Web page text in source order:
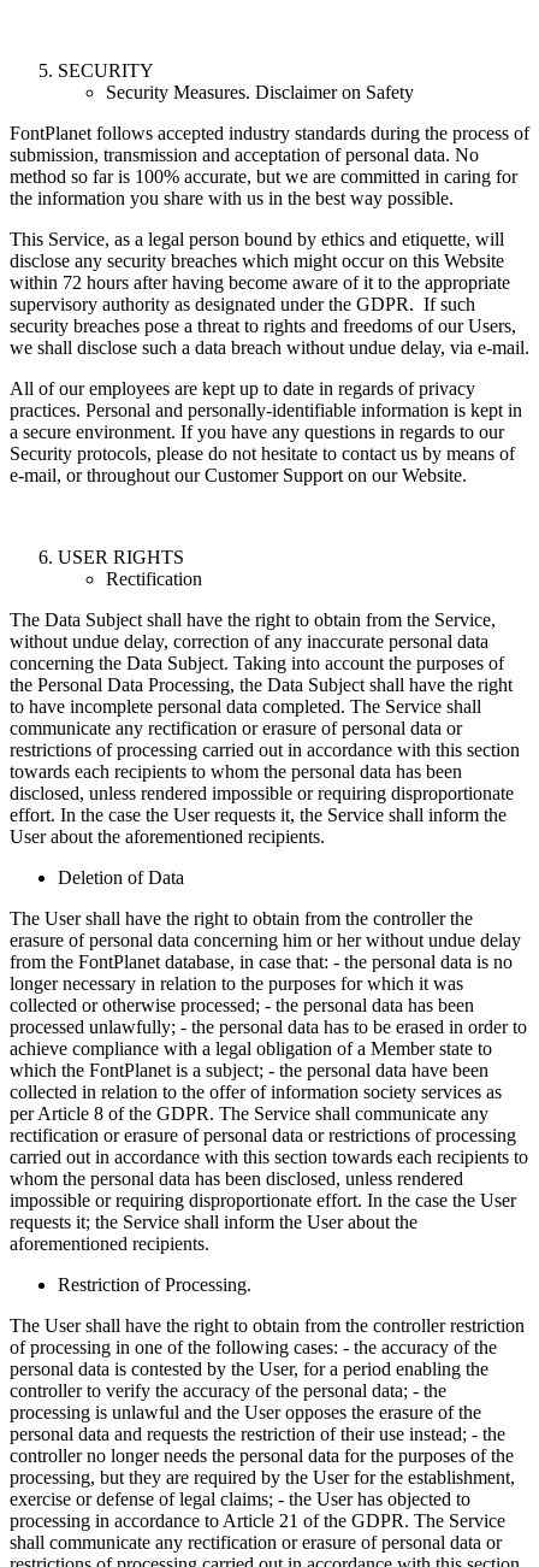
SECURITY
Security Measures. Disclaimer on Safety
FontPlanet follows accepted industry standards during the process of
submission, transmission and acceptation of personal data. No
method so far is 100% accurate, but we are committed in caring for
the information you share with us in the best way possible.
This Service, as a legal person bound by ethics and etiquette, will
disclose any security breaches which might occur on this Website
within 72 hours after having become aware of it to the appropriate
supervisory authority as designated under the GDPR. If such
security breaches pose a threat to rights and freedoms of our Users,
we shall disclose such a data breach without undue delay, via e-mail.
All of our employees are kept up to date in regards of privacy
practices. Personal and personally-identifiable information is kept in
a secure environment. If you have any questions in regards to our
Security protocols, please do not hesitate to contact us by means of
e-mail, or throughout our Customer Support on our Website.
USER RIGHTS
Rectification
The Data Subject shall have the right to obtain from the Service,
without undue delay, correction of any inaccurate personal data
concerning the Data Subject. Taking into account the purposes of
the Personal Data Processing, the Data Subject shall have the right
to have incomplete personal data completed. The Service shall
communicate any rectification or erasure of personal data or
restrictions of processing carried out in accordance with this section
towards each recipients to whom the personal data has been
disclosed, unless rendered impossible or requiring disproportionate
effort. In the case the User requests it, the Service shall inform the
User about the aforementioned recipients.
Deletion of Data
The User shall have the right to obtain from the controller the
erasure of personal data concerning him or her without undue delay
from the FontPlanet database, in case that: - the personal data is no
longer necessary in relation to the purposes for which it was
collected or otherwise processed; - the personal data has been
processed unlawfully; - the personal data has to be erased in order to
achieve compliance with a legal obligation of a Member state to
which the FontPlanet is a subject; - the personal data have been
collected in relation to the offer of information society services as
per Article 8 of the GDPR. The Service shall communicate any
rectification or erasure of personal data or restrictions of processing
carried out in accordance with this section towards each recipients to
whom the personal data has been disclosed, unless rendered
impossible or requiring disproportionate effort. In the case the User
requests it; the Service shall inform the User about the
aforementioned recipients.
Restriction of Processing.
The User shall have the right to obtain from the controller restriction
of processing in one of the following cases: - the accuracy of the
personal data is contested by the User, for a period enabling the
controller to verify the accuracy of the personal data; - the
processing is unlawful and the User opposes the erasure of the
personal data and requests the restriction of their use instead; - the
controller no longer needs the personal data for the purposes of the
processing, but they are required by the User for the establishment,
exercise or defense of legal claims; - the User has objected to
processing in accordance to Article 21 of the GDPR. The Service
shall communicate any rectification or erasure of personal data or